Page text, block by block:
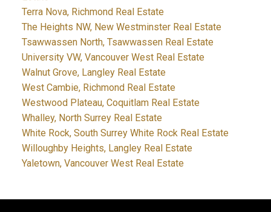
Terra Nova, Richmond Real Estate
The Heights NW, New Westminster Real Estate
Tsawwassen North, Tsawwassen Real Estate
University VW, Vancouver West Real Estate
Walnut Grove, Langley Real Estate
West Cambie, Richmond Real Estate
Westwood Plateau, Coquitlam Real Estate
Whalley, North Surrey Real Estate
White Rock, South Surrey White Rock Real Estate
Willoughby Heights, Langley Real Estate
Yaletown, Vancouver West Real Estate